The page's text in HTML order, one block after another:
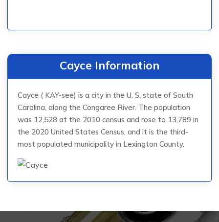
Cayce Information
Cayce ( KAY-see) is a city in the U. S. state of South
Carolina, along the Congaree River. The population
was 12,528 at the 2010 census and rose to 13,789 in
the 2020 United States Census, and it is the third-
most populated municipality in Lexington County.